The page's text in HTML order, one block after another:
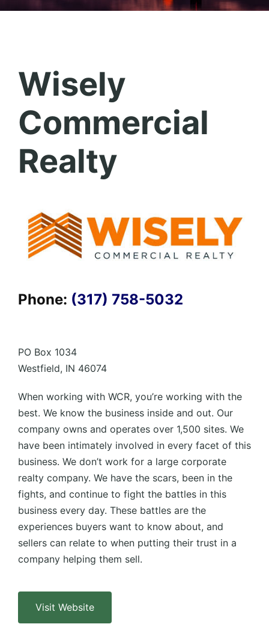
Wisely
Commercial
Realty
Phone: (317) 758-5032
PO Box 1034
Westfield, IN 46074
When working with WCR, you’re working with the
best. We know the business inside and out. Our
company owns and operates over 1,500 sites. We
have been intimately involved in every facet of this
business. We don’t work for a large corporate
realty company. We have the scars, been in the
fights, and continue to fight the battles in this
business every day. These battles are the
experiences buyers want to know about, and
sellers can relate to when putting their trust in a
company helping them sell.
Visit Website